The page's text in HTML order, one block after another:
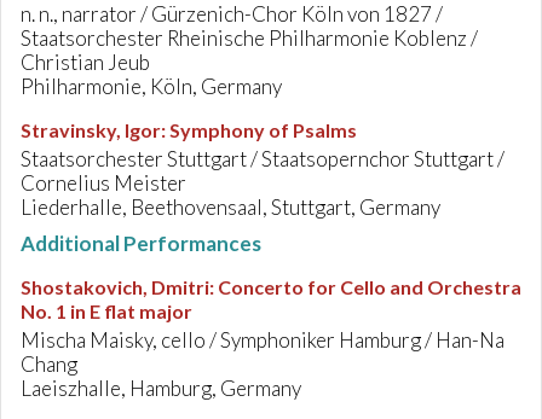
n. n., narrator / Gürzenich-Chor Köln von 1827 /
Staatsorchester Rheinische Philharmonie Koblenz /
Christian Jeub
Philharmonie, Köln, Germany
Stravinsky, Igor:Symphony of Psalms
Staatsorchester Stuttgart / Staatsopernchor Stuttgart /
Cornelius Meister
Liederhalle, Beethovensaal, Stuttgart, Germany
Additional Performances
Shostakovich, Dmitri: Concerto for Cello and Orchestra
No. 1 in E flat major
Mischa Maisky, cello / Symphoniker Hamburg / Han-Na
Chang
Laeiszhalle, Hamburg, Germany